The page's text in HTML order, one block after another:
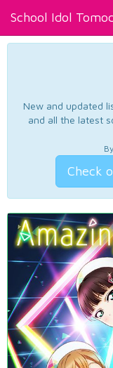
School Idol
New and updated
and all the latest
Check